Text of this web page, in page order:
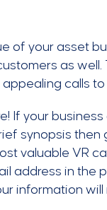
of your asset
as
calls to
If your
synopsis then
valuable VR
address in the
information